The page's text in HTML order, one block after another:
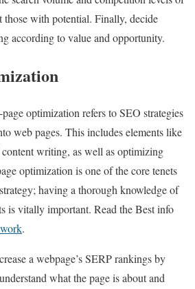
those with potential. Finally, decide
according to value and opportunity.
optimization refers to SEO strategies
web pages. This includes elements like
content writing, as well as optimizing
optimization is one of the core tenets
having a thorough knowledge of
is vitally important. Read the Best info
.
a webpage’s SERP rankings by
what the page is about and